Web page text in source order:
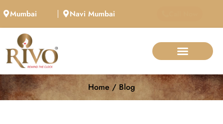
Mumbai Navi Mumbai
Home / Blog